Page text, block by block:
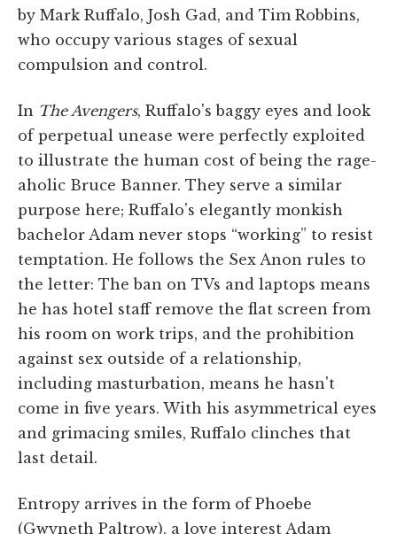
by Mark Ruffalo, Josh Gad, and Tim Robbins,
who occupy various stages of sexual
compulsion and control.
In The Avengers, Ruffalo's baggy eyes and look
of perpetual unease were perfectly exploited
to illustrate the human cost of being the rage-
aholic Bruce Banner. They serve a similar
purpose here; Ruffalo's elegantly monkish
bachelor Adam never stops “working” to resist
temptation. He follows the Sex Anon rules to
the letter: The ban on TVs and laptops means
he has hotel staff remove the flat screen from
his room on work trips, and the prohibition
against sex outside of a relationship,
including masturbation, means he hasn't
come in five years. With his asymmetrical eyes
and grimacing smiles, Ruffalo clinches that
last detail.
Entropy arrives in the form of Phoebe
(Gwyneth Paltrow), a love interest Adam